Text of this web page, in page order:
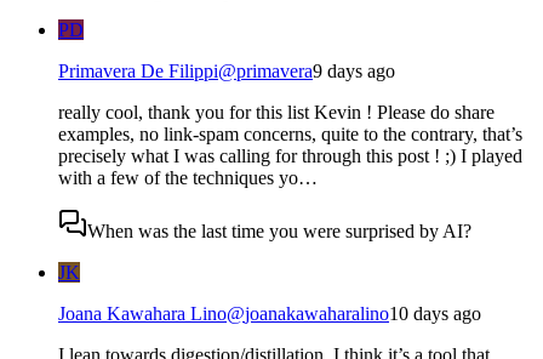
PD
Primavera De Filippi@primavera9 days ago
really cool, thank you for this list Kevin ! Please do share
examples, no link-spam concerns, quite to the contrary, that’s
precisely what I was calling for through this post ! ;) I played
with a few of the techniques yo…
When was the last time you were surprised by AI?
JK
Joana Kawahara Lino@joanakawaharalino10 days ago
I lean towards digestion/distillation. I think it’s a tool that